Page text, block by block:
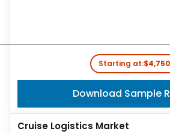
Starting at:$4,750
Download Sample
Cruise Logistics Market